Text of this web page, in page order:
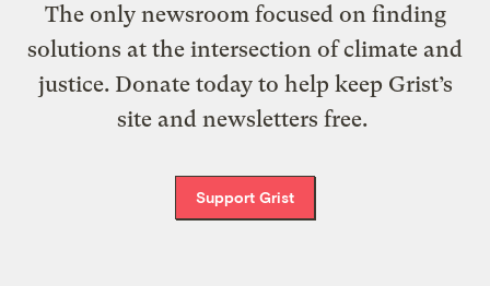
The only newsroom focused on finding
solutions at the intersection of climate and
justice. Donate today to help keep Grist’s
site and newsletters free.
Support Grist